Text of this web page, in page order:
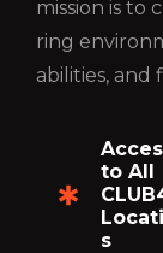
mission is to
ring
abilities, and
to All
s